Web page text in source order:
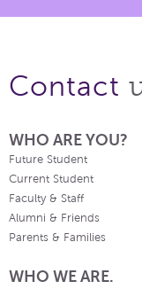
Contact
WHO ARE YOU?
Future Student
Current Student
Faculty & Staff
Alumni & Friends
Parents & Families
WHO WE ARE.